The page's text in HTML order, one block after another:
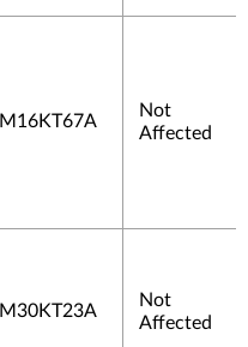
M16KT67A
Not
Affected
M30KT23A
Not
Affected